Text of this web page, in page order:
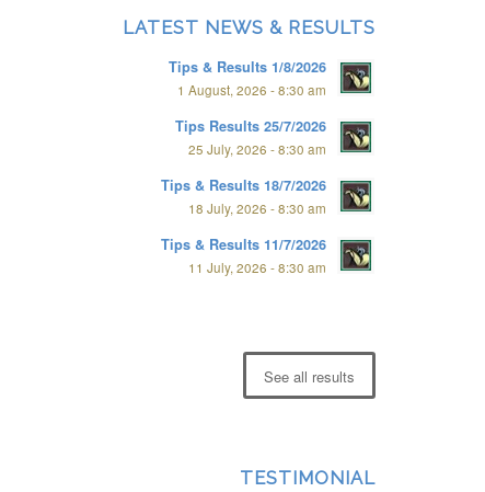
LATEST NEWS & RESULTS
Tips & Results 1/8/2026
1 August, 2026 - 8:30 am
Tips Results 25/7/2026
25 July, 2026 - 8:30 am
Tips & Results 18/7/2026
18 July, 2026 - 8:30 am
Tips & Results 11/7/2026
11 July, 2026 - 8:30 am
See all results
TESTIMONIAL